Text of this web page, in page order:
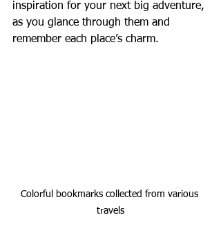
inspiration for your next big adventure,
as you glance through them and
remember each place’s charm.
Colorful bookmarks collected from various
travels